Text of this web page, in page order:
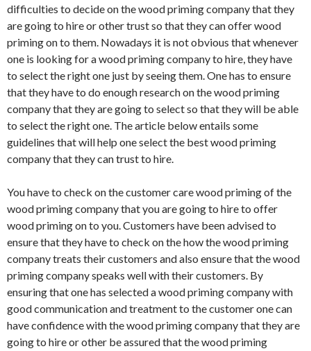
difficulties to decide on the wood priming company that they
are going to hire or other trust so that they can offer wood
priming on to them. Nowadays it is not obvious that whenever
one is looking for a wood priming company to hire, they have
to select the right one just by seeing them. One has to ensure
that they have to do enough research on the wood priming
company that they are going to select so that they will be able
to select the right one. The article below entails some
guidelines that will help one select the best wood priming
company that they can trust to hire.
You have to check on the customer care wood priming of the
wood priming company that you are going to hire to offer
wood priming on to you. Customers have been advised to
ensure that they have to check on the how the wood priming
company treats their customers and also ensure that the wood
priming company speaks well with their customers. By
ensuring that one has selected a wood priming company with
good communication and treatment to the customer one can
have confidence with the wood priming company that they are
going to hire or other be assured that the wood priming